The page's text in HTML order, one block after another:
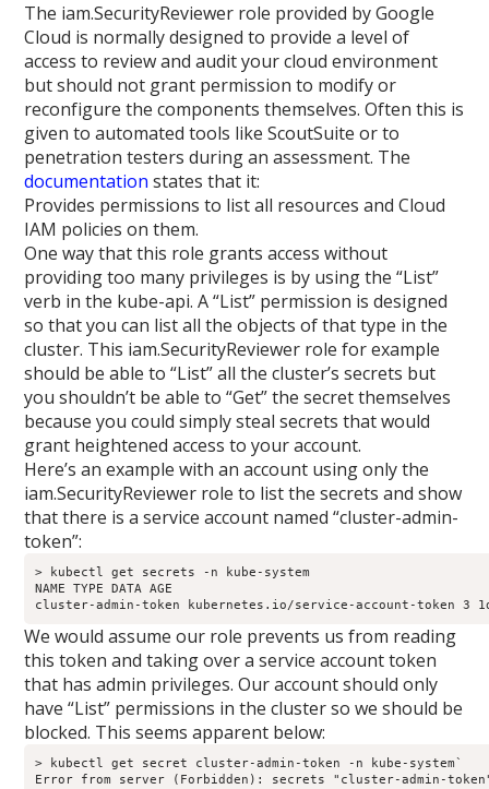
The iam.SecurityReviewer role provided by Google
Cloud is normally designed to provide a level of
access to review and audit your cloud environment
but should not grant permission to modify or
reconfigure the components themselves. Often this is
given to automated tools like ScoutSuite or to
penetration testers during an assessment. The
documentation states that it:
Provides permissions to list all resources and Cloud
IAM policies on them.
One way that this role grants access without
providing too many privileges is by using the “List”
verb in the kube-api. A “List” permission is designed
so that you can list all the objects of that type in the
cluster. This iam.SecurityReviewer role for example
should be able to “List” all the cluster’s secrets but
you shouldn’t be able to “Get” the secret themselves
because you could simply steal secrets that would
grant heightened access to your account.
Here’s an example with an account using only the
iam.SecurityReviewer role to list the secrets and show
that there is a service account named “cluster-admin-
token”: ​
> kubectl get secrets -n kube-system
NAME TYPE DATA AGE
cluster-admin-token kubernetes.io/service-account-token 3
We would assume our role prevents us from reading
this token and taking over a service account token
that has admin privileges. Our account should only
have “List” permissions in the cluster so we should be
blocked. This seems apparent below:
> kubectl get secret cluster-admin-token -n kube-system`
Error from server (Forbidden): secrets "cluster-admin-